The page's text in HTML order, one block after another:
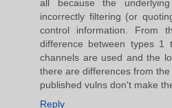
all because the
incorrectly filtering (or
control information. From
difference between types 1
channels are used and the
there are differences from
published vulns don't make
Reply